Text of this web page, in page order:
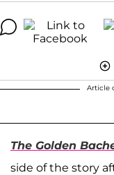
Article
The Golden
side of the story